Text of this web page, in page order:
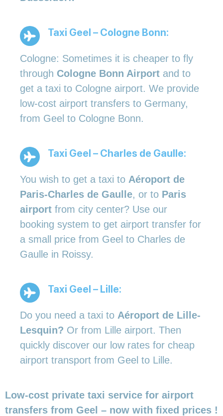
Taxi Geel – Cologne Bonn:
Cologne: Sometimes it is cheaper to fly
through Cologne Bonn Airport and to
get a taxi to Cologne airport. We provide
low-cost airport transfers to Germany,
from Geel to Cologne Bonn.
Taxi Geel – Charles de Gaulle:
You wish to get a taxi to Aéroport de
Paris-Charles de Gaulle, or to Paris
airport from city center? Use our
booking system to get airport transfer for
a small price from Geel to Charles de
Gaulle in Roissy.
Taxi Geel – Lille:
Do you need a taxi to Aéroport de Lille-
Lesquin? Or from Lille airport. Then
quickly discover our low rates for cheap
airport transport from Geel to Lille.
Low-cost private taxi service for airport
transfers from Geel – now with fixed prices !